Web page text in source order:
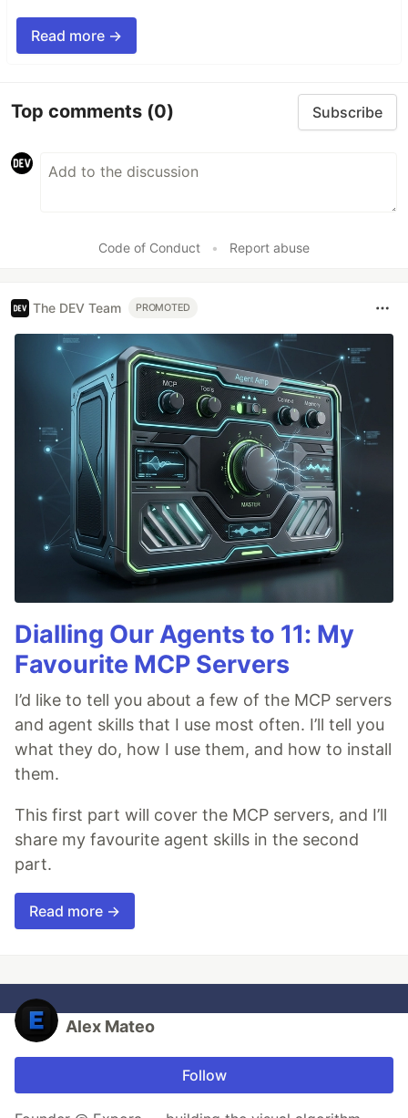
Read more →
Top comments (0) Subscribe
Code of Conduct • Report abuse
The DEV Team PROMOTED
Dialling Our Agents to 11: My
Favourite MCP Servers
I’d like to tell you about a few of the MCP servers
and agent skills that I use most often. I’ll tell you
what they do, how I use them, and how to install
them.
This first part will cover the MCP servers, and I’ll
share my favourite agent skills in the second
part.
Read more →
Alex Mateo
Follow